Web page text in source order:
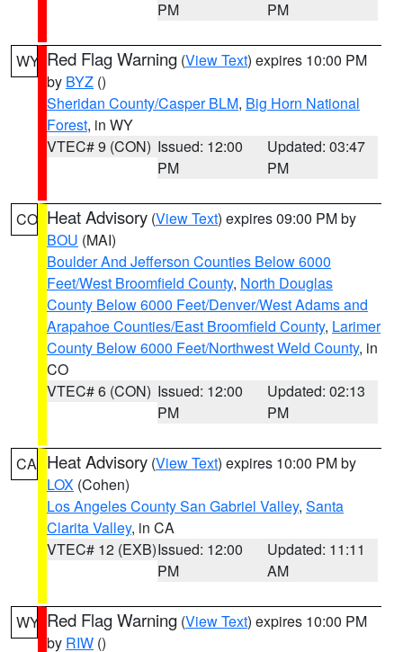
PM
PM
WY Red Flag Warning (View Text) expires 10:00 PM
by BYZ ()
Sheridan County/Casper BLM, Big Horn National
Forest, in WY
VTEC# 9 (CON) Issued: 12:00
PM
Updated: 03:47
PM
CO Heat Advisory (View Text) expires 09:00 PM by
BOU (MAI)
Boulder And Jefferson Counties Below 6000
Feet/West Broomfield County, North Douglas
County Below 6000 Feet/Denver/West Adams and
Arapahoe Counties/East Broomfield County, Larimer
County Below 6000 Feet/Northwest Weld County, in
CO
VTEC# 6 (CON) Issued: 12:00
PM
Updated: 02:13
PM
CA Heat Advisory (View Text) expires 10:00 PM by
LOX (Cohen)
Los Angeles County San Gabriel Valley, Santa
Clarita Valley, in CA
VTEC# 12 (EXB)Issued: 12:00
PM
Updated: 11:11
AM
WY Red Flag Warning (View Text) expires 10:00 PM
by RIW ()